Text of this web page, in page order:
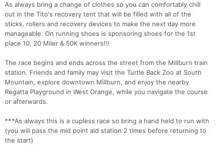
As always bring a change of clothes so you can comfortably chill
out in the Tito's recovery tent that will be filled with all of the
sticks, rollers and recovery devices to make the next day more
manageable. On running shoes is sponsoring shoes for the 1st
place 10, 20 Miler & 50K winners!!!
The race begins and ends across the street from the Millburn train
station. Friends and family may visit the Turtle Back Zoo at South
Mountain, explore downtown Millburn, and enjoy the nearby
Regatta Playground in West Orange, while you navigate the course
or afterwards.
***As always this is a cupless race so bring a hand held to run with
(you will pass the mid point aid station 2 times before returning to
the start)